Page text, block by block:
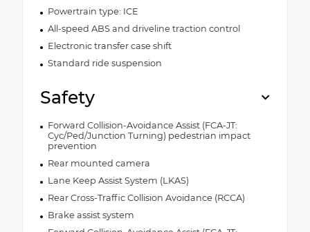
Powertrain type: ICE
All-speed ABS and driveline traction control
Electronic transfer case shift
Standard ride suspension
Safety
Forward Collision-Avoidance Assist (FCA-JT:
Cyc/Ped/Junction Turning) pedestrian impact
prevention
Rear mounted camera
Lane Keep Assist System (LKAS)
Rear Cross-Traffic Collision Avoidance (RCCA)
Brake assist system